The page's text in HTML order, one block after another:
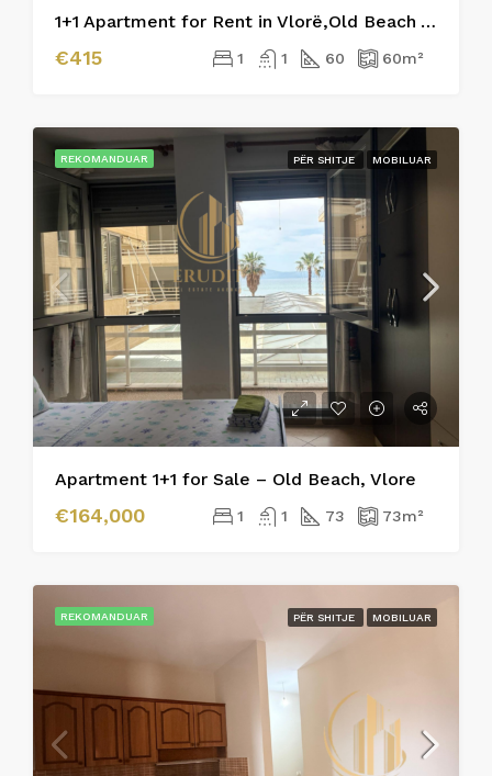
1+1 Apartment for Rent in Vlorë,Old Beach Area
€415 1 1 60 60m²
REKOMANDUAR PËR SHITJE MOBILUAR
Apartment 1+1 for Sale – Old Beach, Vlore
€164,000 1 1 73 73m²
REKOMANDUAR PËR SHITJE MOBILUAR